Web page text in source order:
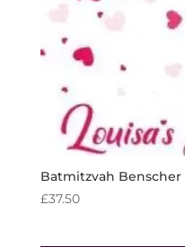
Batmitzvah Benscher
£37.50